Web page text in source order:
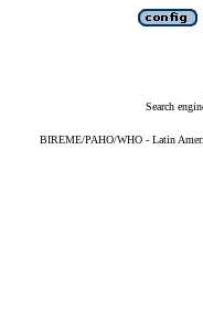
Search
BIREME/PAHO/WHO - Latin